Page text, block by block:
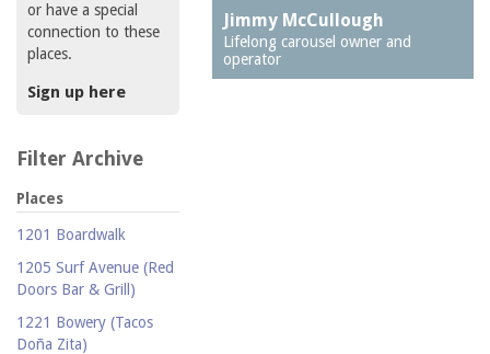
or have a special
connection to these
places.
Sign up here
Filter Archive
Places
1201 Boardwalk
1205 Surf Avenue (Red
Doors Bar & Grill)
1221 Bowery (Tacos
Doña Zita)
Jimmy McCullough
Lifelong carousel owner and
operator